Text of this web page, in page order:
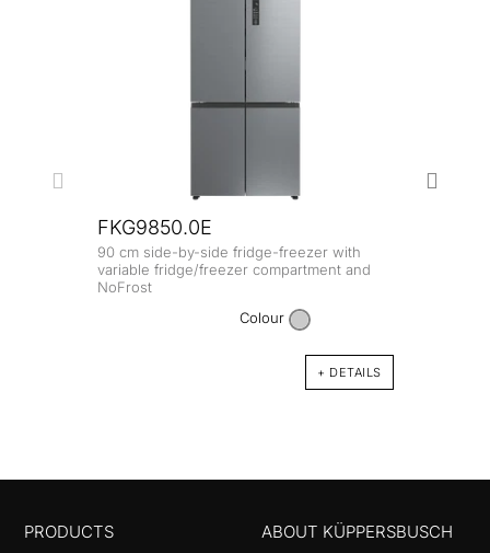
FKG9850.0E
90 cm side-by-side fridge-freezer with
variable fridge/freezer compartment and
NoFrost
Colour
+ DETAILS
PRODUCTS ABOUT KÜPPERSBUSCH